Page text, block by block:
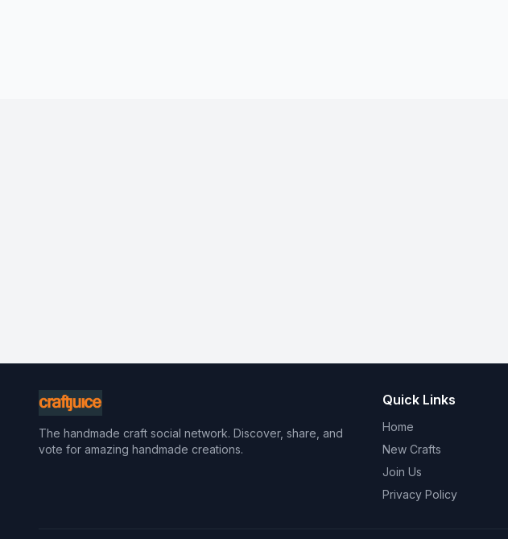
The handmade craft social network. Discover, share, and
vote for amazing handmade creations.
Quick Links
Home
New Crafts
Join Us
Privacy Policy